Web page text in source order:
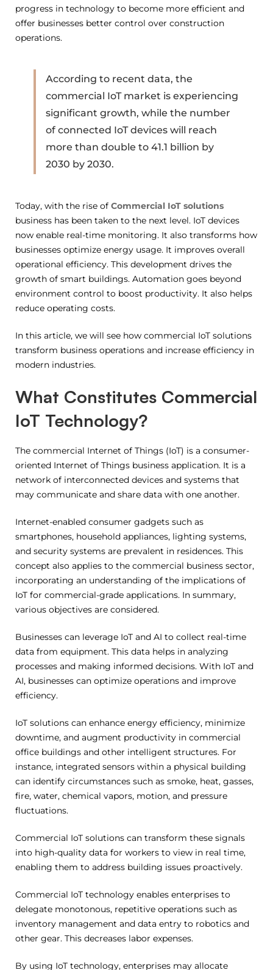
progress in technology to become more efficient and
offer businesses better control over construction
operations.
According to recent data, the
commercial IoT market is experiencing
significant growth, while the number
of connected IoT devices will reach
more than double to 41.1 billion by
2030 by 2030.
Today, with the rise of Commercial IoT solutions
business has been taken to the next level. IoT devices
now enable real-time monitoring. It also transforms how
businesses optimize energy usage. It improves overall
operational efficiency. This development drives the
growth of smart buildings. Automation goes beyond
environment control to boost productivity. It also helps
reduce operating costs.
In this article, we will see how commercial IoT solutions
transform business operations and increase efficiency in
modern industries.
What Constitutes Commercial
IoT Technology?
The commercial Internet of Things (IoT) is a consumer-
oriented Internet of Things business application. It is a
network of interconnected devices and systems that
may communicate and share data with one another.
Internet-enabled consumer gadgets such as
smartphones, household appliances, lighting systems,
and security systems are prevalent in residences. This
concept also applies to the commercial business sector,
incorporating an understanding of the implications of
IoT for commercial-grade applications. In summary,
various objectives are considered.
Businesses can leverage IoT and AI to collect real-time
data from equipment. This data helps in analyzing
processes and making informed decisions. With IoT and
AI, businesses can optimize operations and improve
efficiency.
IoT solutions can enhance energy efficiency, minimize
downtime, and augment productivity in commercial
office buildings and other intelligent structures. For
instance, integrated sensors within a physical building
can identify circumstances such as smoke, heat, gasses,
fire, water, chemical vapors, motion, and pressure
fluctuations.
Commercial IoT solutions can transform these signals
into high-quality data for workers to view in real time,
enabling them to address building issues proactively.
Commercial IoT technology enables enterprises to
delegate monotonous, repetitive operations such as
inventory management and data entry to robotics and
other gear. This decreases labor expenses.
By using IoT technology, enterprises may allocate